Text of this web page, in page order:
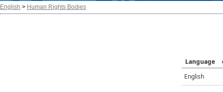
English > Human Rights Bodies
Language
English